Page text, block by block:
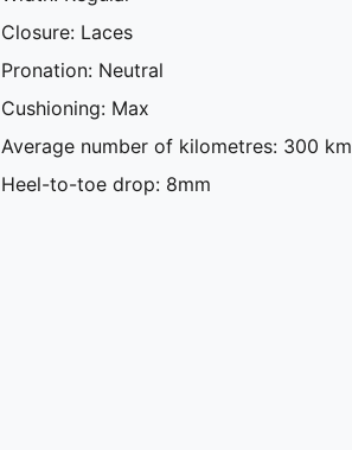
Closure: Laces
Pronation: Neutral
Cushioning: Max
Average number of kilometres: 300 km
Heel-to-toe drop: 8mm